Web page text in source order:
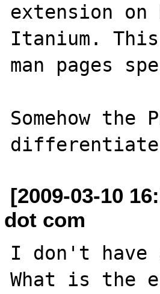
extension on
Itanium.
man pages
Somehow
[2009-03-10
dot com
I don't have
What is the